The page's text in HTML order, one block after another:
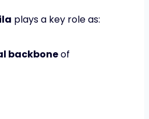
plays a key role as:
backboneof